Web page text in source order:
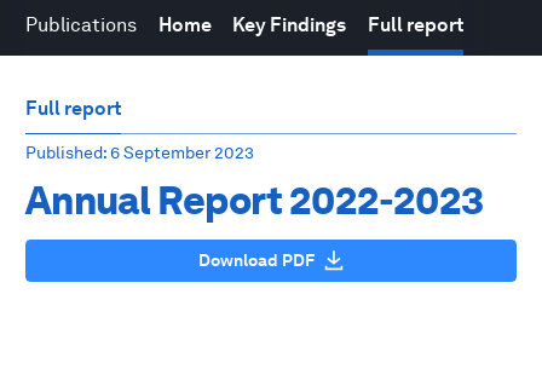
Publications Home Key Findings Full report
Full report
Published: 6 September 2023
Annual Report 2022-2023
Download PDF